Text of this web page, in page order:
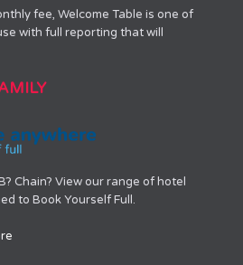
fee, Welcome Table is one of
with full reporting that will
Chain? View our range of hotel
to Book Yourself Full.